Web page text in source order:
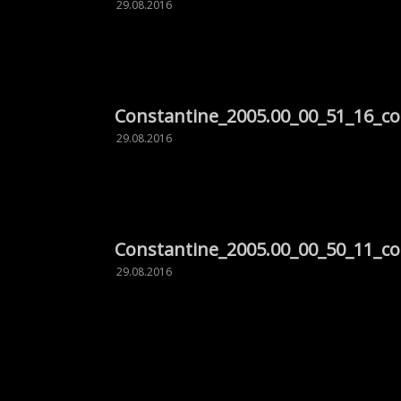
29.08.2016
29.08.2016
29.08.2016